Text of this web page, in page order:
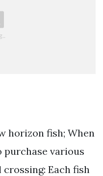
horizon fish; When
purchase various
Each fish